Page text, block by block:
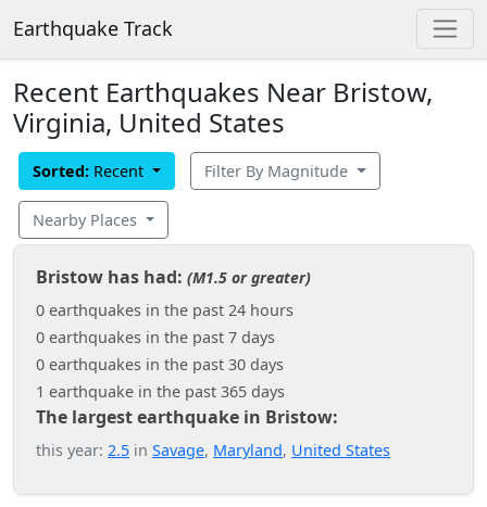
Earthquake Track
Recent Earthquakes Near Bristow,
Virginia, United States
Sorted: Recent Filter By Magnitude
Nearby Places
Bristow has had: (M1.5 or greater)
0 earthquakes in the past 24 hours
0 earthquakes in the past 7 days
0 earthquakes in the past 30 days
1 earthquake in the past 365 days
The largest earthquake in Bristow:
this year: 2.5 in Savage, Maryland, United States